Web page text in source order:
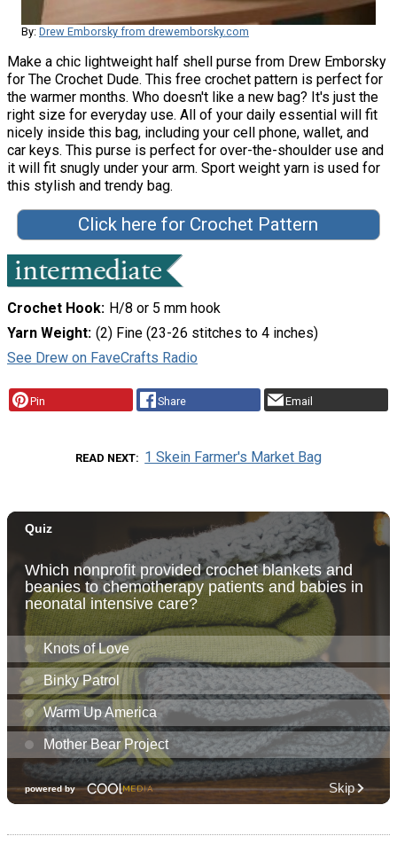
By: Drew Emborsky from drewemborsky.com
Make a chic lightweight half shell purse from Drew Emborsky
for The Crochet Dude. This free crochet pattern is perfect for
the warmer months. Who doesn't like a new bag? It's just the
right size for everyday use. All of your daily essential will fit
nicely inside this bag, including your cell phone, wallet, and
car keys. This purse is perfect for over-the-shoulder use and
it will fit snugly under your arm. Sport weight yarn is used for
this stylish and trendy bag.
Click here for Crochet Pattern
Crochet Hook
H/8 or 5 mm hook
Yarn Weight (2) Fine (23-26 stitches to 4 inches)
See Drew on FaveCrafts Radio
Pin Share Email
READ NEXT 1 Skein Farmer's Market Bag